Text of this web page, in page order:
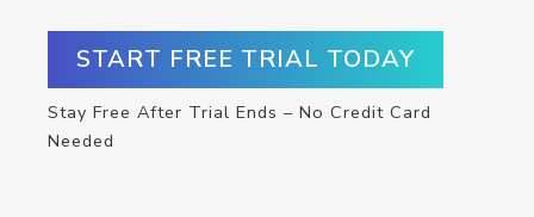
START FREE TRIAL TODAY
Stay Free After Trial Ends – No Credit Card
Needed